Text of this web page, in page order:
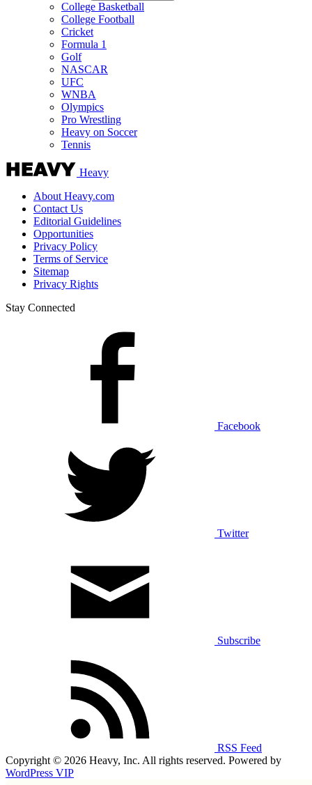
College Basketball
College Football
Cricket
Formula 1
Golf
NASCAR
UFC
WNBA
Olympics
Pro Wrestling
Heavy on Soccer
Tennis
Heavy
About Heavy.com
Contact Us
Editorial Guidelines
Opportunities
Privacy Policy
Terms of Service
Sitemap
Privacy Rights
Stay Connected
Facebook
Twitter
Subscribe
RSS Feed
Copyright © 2026 Heavy, Inc. All rights reserved. Powered by
WordPress VIP